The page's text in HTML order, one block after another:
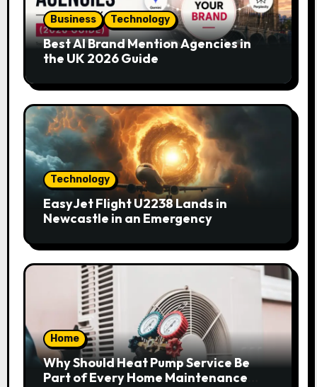
Business Technology
Best AI Brand Mention Agencies in
the UK 2026 Guide
Technology
EasyJet Flight U2238 Lands in
Newcastle in an Emergency
Home
Why Should Heat Pump Service Be
Part of Every Home Maintenance